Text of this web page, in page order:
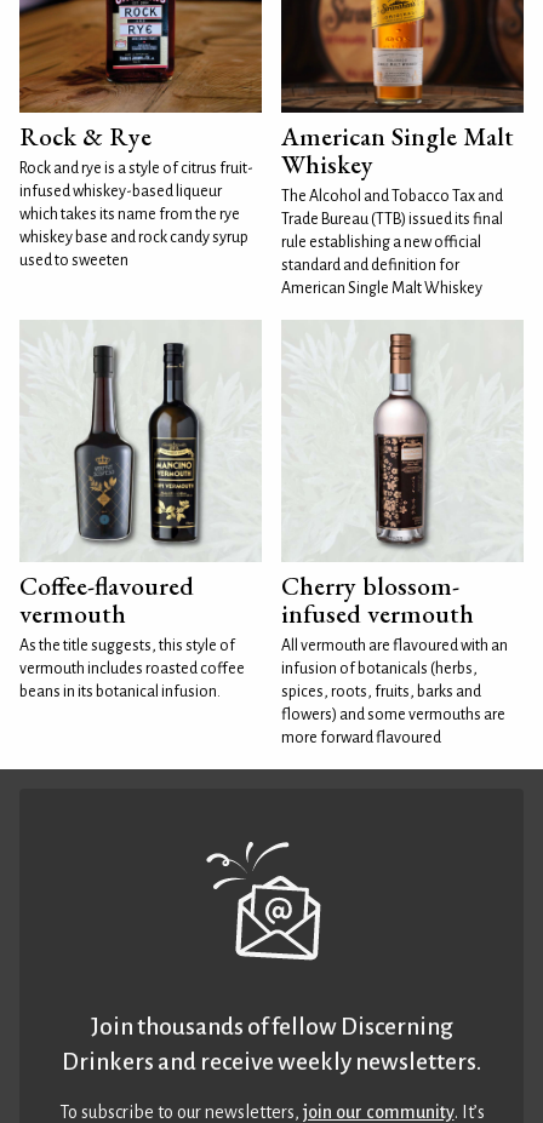
Rock & Rye
Rock and rye is a style of citrus fruit-
infused whiskey-based liqueur
which takes its name from the rye
whiskey base and rock candy syrup
used to sweeten
American Single Malt
Whiskey
The Alcohol and Tobacco Tax and
Trade Bureau (TTB) issued its final
rule establishing a new official
standard and definition for
American Single Malt Whiskey
Coffee-flavoured
vermouth
As the title suggests, this style of
vermouth includes roasted coffee
beans in its botanical infusion.
Cherry blossom-
infused vermouth
All vermouth are flavoured with an
infusion of botanicals (herbs,
spices, roots, fruits, barks and
flowers) and some vermouths are
more forward flavoured
Join thousands of fellow Discerning
Drinkers and receive weekly newsletters.
To subscribe to our newsletters,join our community. It’s